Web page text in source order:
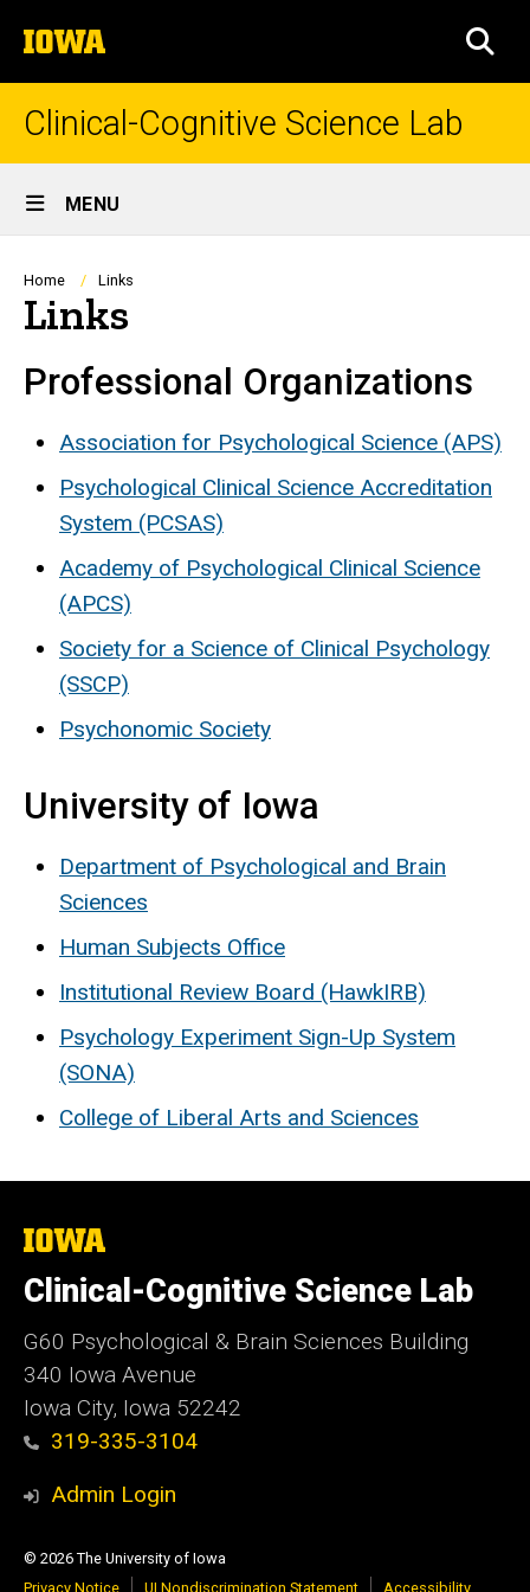
to
content
The
University
of
Iowa
Clinical-Cognitive Science Lab
Site
Main
Navigation
MENU
Breadcrumb
Home Links
Links
Professional Organizations
Association for Psychological Science (APS)
Psychological Clinical Science Accreditation
System (PCSAS)
Academy of Psychological Clinical Science
(APCS)
Society for a Science of Clinical Psychology
(SSCP)
Psychonomic Society
University of Iowa
Department of Psychological and Brain
Sciences
Human Subjects Office
Institutional Review Board (HawkIRB)
Psychology Experiment Sign-Up System
(SONA)
College of Liberal Arts and Sciences
The
University
of
Iowa
Clinical-Cognitive Science Lab
G60 Psychological & Brain Sciences Building
340 Iowa Avenue
Iowa City, Iowa 52242
319-335-3104
Admin Login
© 2026 The University of Iowa
Privacy Notice
UI Nondiscrimination Statement Accessibility